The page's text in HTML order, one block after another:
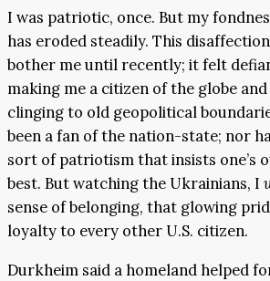
I was patriotic, once. But my
has eroded steadily. This
bother me until recently; it felt
making me a citizen of the globe
clinging to old geopolitical
been a fan of the nation-state; nor
sort of patriotism that insists one’s
best. But watching the Ukrainians, I
sense of belonging, that glowing
loyalty to every other U.S. citizen.
Durkheim said a homeland helped